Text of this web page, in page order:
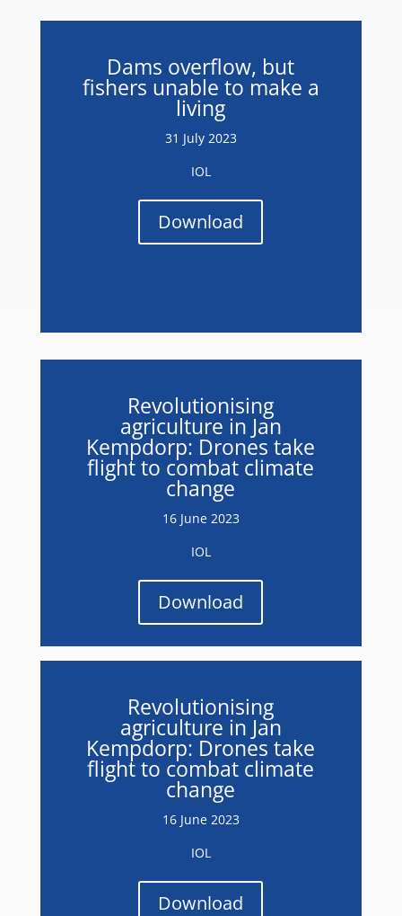
Dams overflow, but
fishers unable to make a
living
31 July 2023
IOL
Download
Revolutionising
agriculture in Jan
Kempdorp: Drones take
flight to combat climate
change
16 June 2023
IOL
Download
Revolutionising
agriculture in Jan
Kempdorp: Drones take
flight to combat climate
change
16 June 2023
IOL
Download